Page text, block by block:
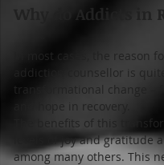
Why do Addicts in
In most cases, the reason
addiction counsellor is
transformational change
and hope in recovery.
The benefits of this
levels of joy and gratitude
among many others. This